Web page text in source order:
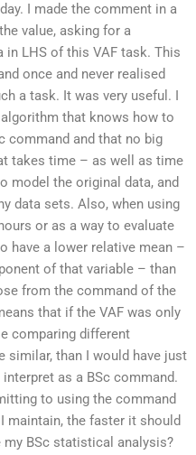
I made the comment in a
value, asking for a
in LHS of this VAF task. This
once and never realised
a task. It was very useful. I
that knows how to
command and that no big
takes time – as well as time
model the original data, and
data sets. Also, when using
or as a way to evaluate
have a lower relative mean –
of that variable – than
from the command of the
that if the VAF was only
comparing different
similar, than I would have just
as a BSc command.
to using the command
maintain, the faster it should
my BSc statistical analysis?